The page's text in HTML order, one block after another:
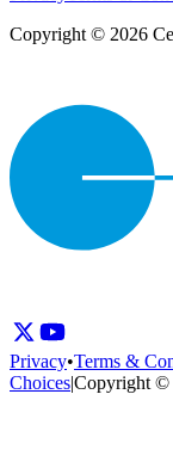
Copyright © 2026
Privacy•Terms &
Choices|Copyright ©